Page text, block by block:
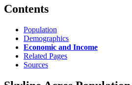
Contents
Population
Demographics
Economic and Income
Related Pages
Sources